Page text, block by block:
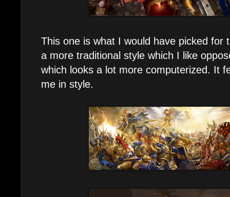
This one is what I would have picked for
a more traditional style which I like
which looks a lot more computerized. It
me in style.